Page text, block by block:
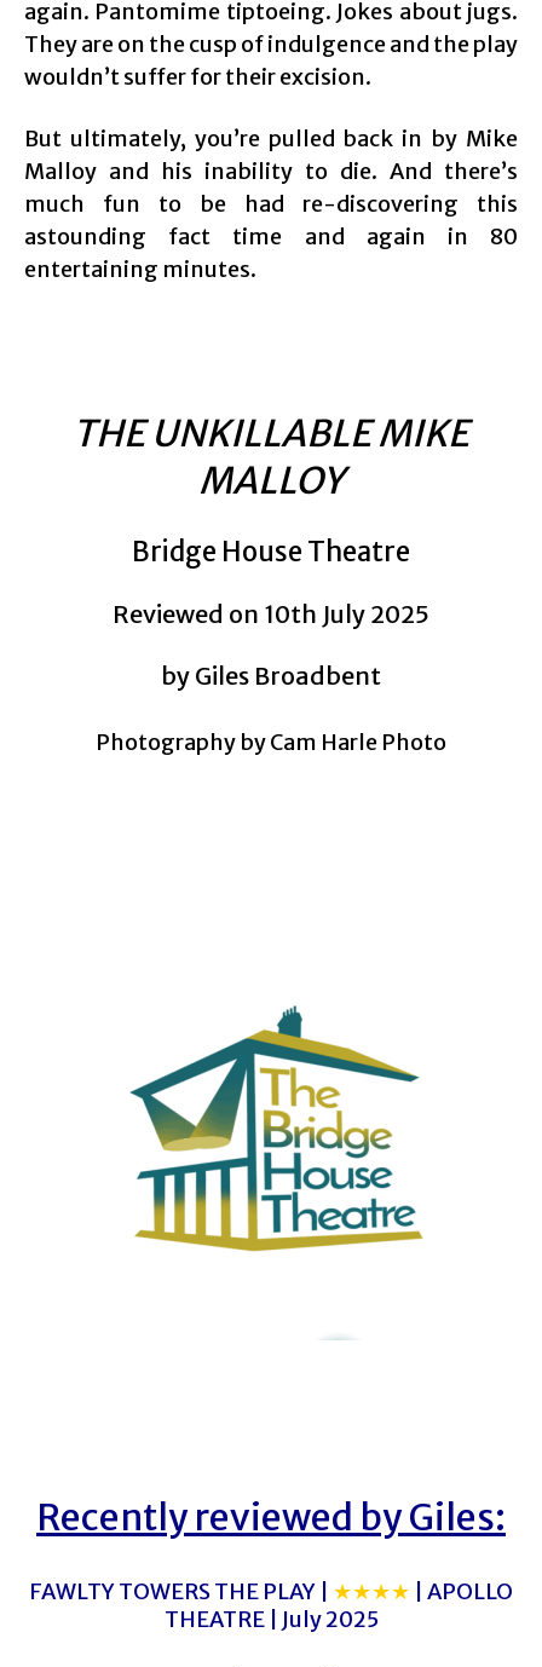
again. Pantomime tiptoeing. Jokes about jugs.
They are on the cusp of indulgence and the play
wouldn’t suffer for their excision.
But ultimately, you’re pulled back in by Mike
Malloy and his inability to die. And there’s
much fun to be had re-discovering this
astounding fact time and again in 80
entertaining minutes.
THE UNKILLABLE MIKE
MALLOY
Bridge House Theatre
Reviewed on 10th July 2025
by Giles Broadbent
Photography by Cam Harle Photo
Recently reviewed by Giles:
FAWLTY TOWERS THE PLAY | ★★★★ | APOLLO
THEATRE | July 2025